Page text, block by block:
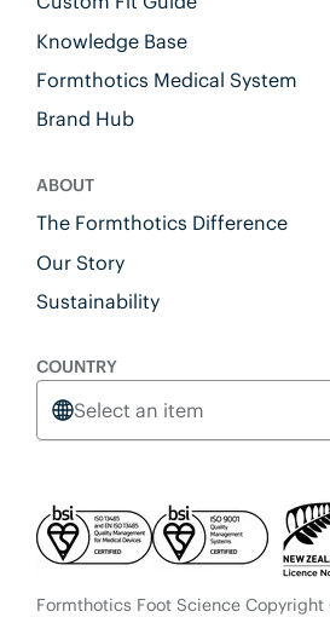
Knowledge Base
Formthotics Medical System
Brand Hub
ABOUT
The Formthotics Difference
Our Story
Sustainability
COUNTRY
Select an item
Formthotics Foot Science